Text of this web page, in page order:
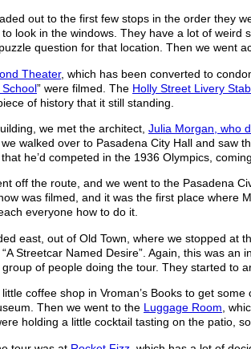
out to the first few stops in the order they
look in the windows. They have a lot of
question for that location. Then we went
Theater, which has been converted to
School” were filmed. The Holly Street Livery
of history that it still standing.
we met the architect, Julia Morgan, who
walked over to Pasadena City Hall and saw
he’d competed in the 1936 Olympics,
off the route, and we went to the Pasadena
was filmed, and it was the first place where
everyone how to do it.
east, out of Old Town, where we stopped at
Streetcar Named Desire”. Again, this was
of people doing the tour. They started to
coffee shop in Vroman’s Books to get
Then we went to the Luggage Room ,
holding a little cocktail tasting on the patio,